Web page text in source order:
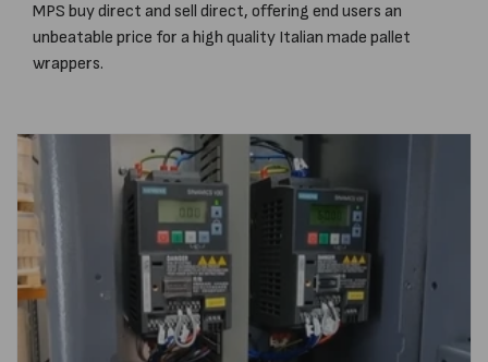
MPS buy direct and sell direct, offering end users an
unbeatable price for a high quality Italian made pallet
wrappers.